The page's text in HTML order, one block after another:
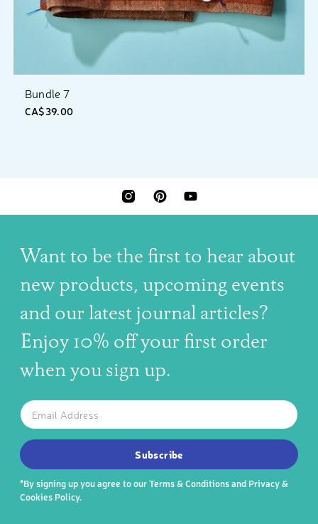
Bundle 7
CA$39.00
INSTAGRAMPINTERESTYOUTUBE
Want to be the first to hear about
new products, upcoming events
and our latest journal articles?
Enjoy 10% off your first order
when you sign up.
SUBSCRIBE TO OUR NEWSLETTER
The latest news, articles, and resources, sent to your inbox
Email
Subscribe
*By signing up you agree to ourTerms & Conditionsand Privacy &
Cookies Policy.